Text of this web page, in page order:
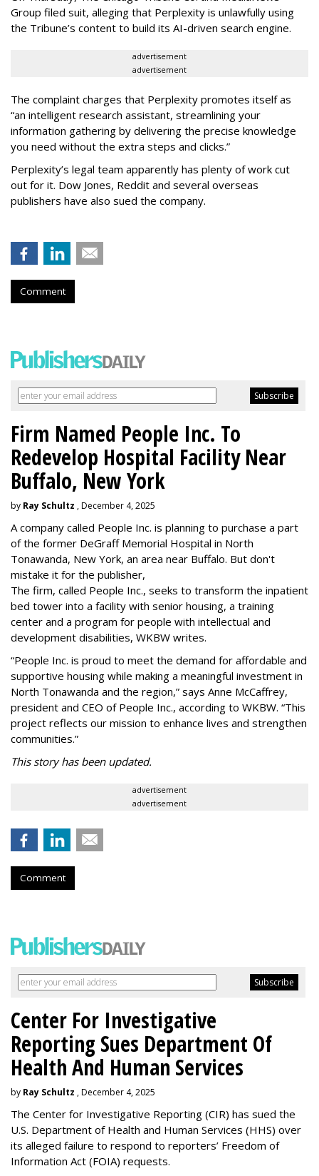
Group filed suit, alleging that Perplexity is unlawfully using
the Tribune’s content to build its AI-driven search engine.
advertisement
advertisement
The complaint charges that Perplexity promotes itself as
“an intelligent research assistant, streamlining your
information gathering by delivering the precise knowledge
you need without the extra steps and clicks.”
Perplexity’s legal team apparently has plenty of work cut
out for it. Dow Jones, Reddit and several overseas
publishers have also sued the company.
Comment
Firm Named People Inc. To
Redevelop Hospital Facility Near
Buffalo, New York
by Ray Schultz , December 4, 2025
A company called People Inc. is planning to purchase a part
of the former DeGraff Memorial Hospital in North
Tonawanda, New York, an area near Buffalo. But don't
mistake it for the publisher,
The firm, called People Inc., seeks to transform the inpatient
bed tower into a facility with senior housing, a training
center and a program for people with intellectual and
development disabilities, WKBW writes.
“People Inc. is proud to meet the demand for affordable and
supportive housing while making a meaningful investment in
North Tonawanda and the region,” says Anne McCaffrey,
president and CEO of People Inc., according to WKBW. “This
project reflects our mission to enhance lives and strengthen
communities.”
This story has been updated.
advertisement
advertisement
Comment
Center For Investigative
Reporting Sues Department Of
Health And Human Services
by Ray Schultz , December 4, 2025
The Center for Investigative Reporting (CIR) has sued the
U.S. Department of Health and Human Services (HHS) over
its alleged failure to respond to reporters’ Freedom of
Information Act (FOIA) requests.